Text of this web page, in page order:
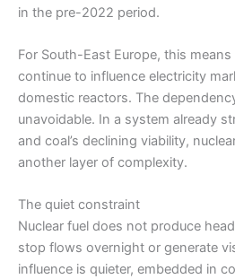
in the pre-2022 period.
For South-East Europe, this
continue to influence electricity
domestic reactors. The
unavoidable. In a system already
and coal’s declining viability,
another layer of complexity.
The quiet constraint
Nuclear fuel does not produce
stop flows overnight or generate
influence is quieter, embedded in